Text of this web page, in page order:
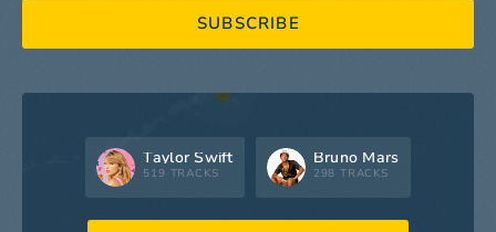
SUBSCRIBE
Taylor Swift
519 TRACKS
Bruno Mars
298 TRACKS